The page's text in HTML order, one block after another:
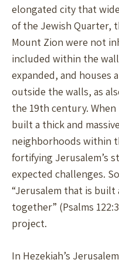
elongated city that
of the Jewish Quarter,
Mount Zion were not
included within the
expanded, and houses
outside the walls, as
the 19th century.
built a thick and
neighborhoods within
fortifying Jerusalem’s
expected challenges.
“Jerusalem that is built
together” (Psalms
project.
In Hezekiah’s